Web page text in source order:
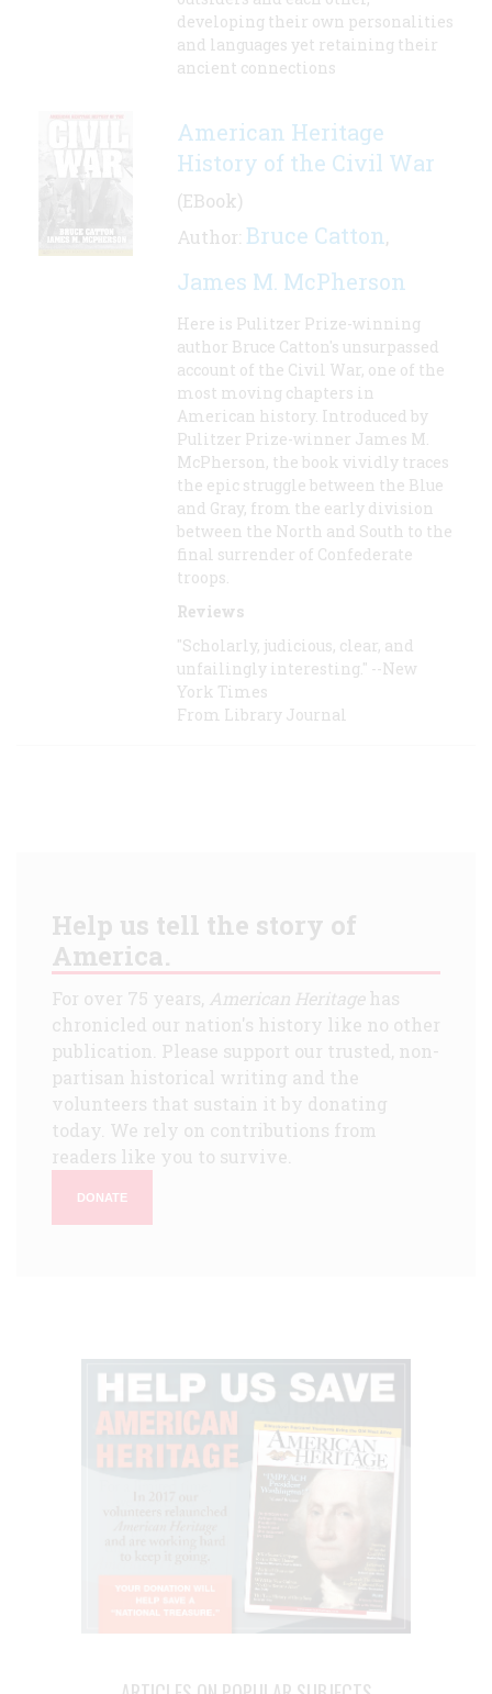
developing their own personalities
and languages yet retaining their
ancient connections
American Heritage
History of the Civil War
(EBook)
Author: Bruce Catton,
James M. McPherson
Here is Pulitzer Prize-winning
author Bruce Catton's unsurpassed
account of the Civil War, one of the
most moving chapters in
American history. Introduced by
Pulitzer Prize-winner James M.
McPherson, the book vividly traces
the epic struggle between the Blue
and Gray, from the early division
between the North and South to the
final surrender of Confederate
troops.
Reviews
"Scholarly, judicious, clear, and
unfailingly interesting." --New
York Times
From Library Journal
Help us tell the story of
America.
For over 75 years, American Heritagehas
chronicled our nation's history like no other
publication. Please support our trusted, non-
partisan historical writing and the
volunteers that sustain it by donating
today. We rely on contributions from
readers like you to survive.
DONATE